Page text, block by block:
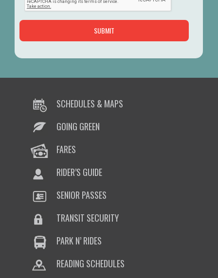
SCHEDULES & MAPS
GOING GREEN
FARES
RIDER’S GUIDE
SENIOR PASSES
TRANSIT SECURITY
PARK N’ RIDES
READING SCHEDULES